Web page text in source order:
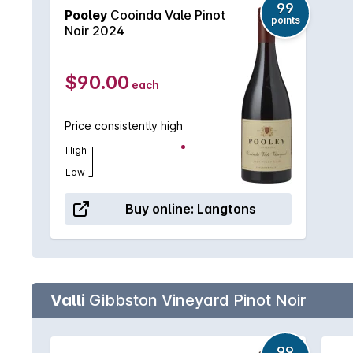
Pooley Cooinda Vale Pinot
Noir 2024
99
points
$90.00 each
Price consistently high
High
Low
Buy online: Langtons
Valli Gibbston Vineyard Pinot Noir